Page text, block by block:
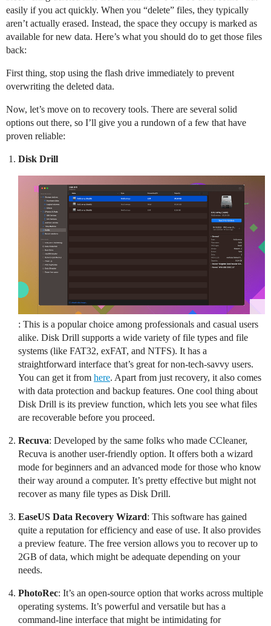
easily if you act quickly. When you “delete” files, they typically
aren’t actually erased. Instead, the space they occupy is marked as
available for new data. Here’s what you should do to get those files
back:
First thing, stop using the flash drive immediately to prevent
overwriting the deleted data.
Now, let’s move on to recovery tools. There are several solid
options out there, so I’ll give you a rundown of a few that have
proven reliable:
Disk Drill
: This is a popular choice among professionals and casual users
alike. Disk Drill supports a wide variety of file types and file
systems (like FAT32, exFAT, and NTFS). It has a
straightforward interface that’s great for non-tech-savvy users.
You can get it from here. Apart from just recovery, it also comes
with data protection and backup features. One cool thing about
Disk Drill is its preview function, which lets you see what files
are recoverable before you proceed.
Recuva: Developed by the same folks who made CCleaner,
Recuva is another user-friendly option. It offers both a wizard
mode for beginners and an advanced mode for those who know
their way around a computer. It’s pretty effective but might not
recover as many file types as Disk Drill.
EaseUS Data Recovery Wizard: This software has gained
quite a reputation for efficiency and ease of use. It also provides
a preview feature. The free version allows you to recover up to
2GB of data, which might be adequate depending on your
needs.
PhotoRec: It’s an open-source option that works across multiple
operating systems. It’s powerful and versatile but has a
command-line interface that might be intimidating for